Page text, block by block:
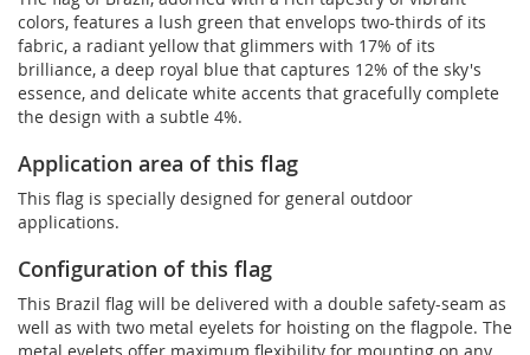
colors, features a lush green that envelops two-thirds of its
fabric, a radiant yellow that glimmers with 17% of its
brilliance, a deep royal blue that captures 12% of the sky's
essence, and delicate white accents that gracefully complete
the design with a subtle 4%.
Application area of this flag
This flag is specially designed for general outdoor
applications.
Configuration of this flag
This Brazil flag will be delivered with a double safety-seam as
well as with two metal eyelets for hoisting on the flagpole. The
metal eyelets offer maximum flexibility for mounting on any